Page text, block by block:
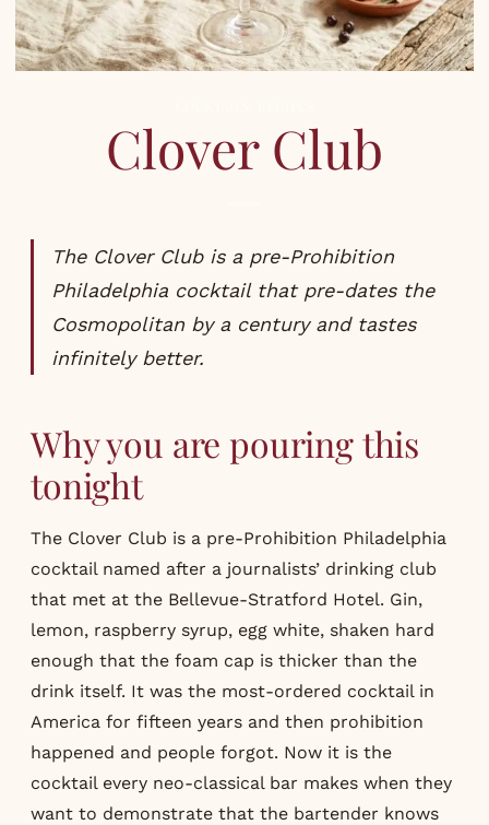
Clover Club
The Clover Club is a pre-Prohibition
Philadelphia cocktail that pre-dates the
Cosmopolitan by a century and tastes
infinitely better.
Why you are pouring this
tonight
The Clover Club is a pre-Prohibition Philadelphia
cocktail named after a journalists’ drinking club
that met at the Bellevue-Stratford Hotel. Gin,
lemon, raspberry syrup, egg white, shaken hard
enough that the foam cap is thicker than the
drink itself. It was the most-ordered cocktail in
America for fifteen years and then prohibition
happened and people forgot. Now it is the
cocktail every neo-classical bar makes when they
want to demonstrate that the bartender knows